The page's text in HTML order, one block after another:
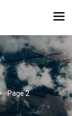
Page 2